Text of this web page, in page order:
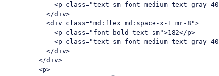
<p class="text-sm font-medium text-gray-
</div>
<div class="md:flex md:space-x-1 mr-8">
<p class="font-bold text-sm">182</p>
<p class="text-sm font-medium text-gray-
</div>
</div>
<p>